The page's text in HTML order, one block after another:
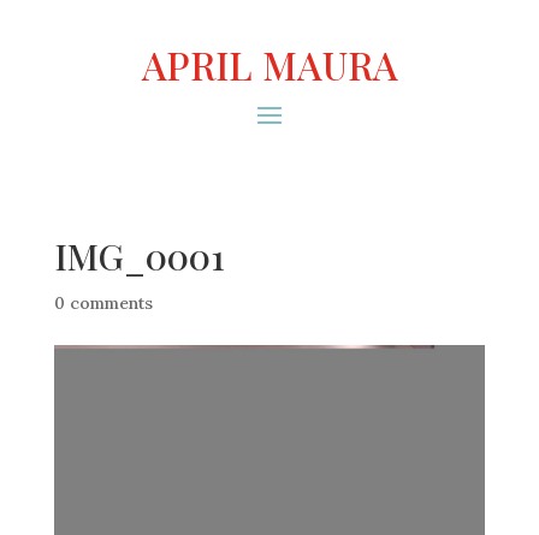
APRIL MAURA
IMG_0001
0 comments